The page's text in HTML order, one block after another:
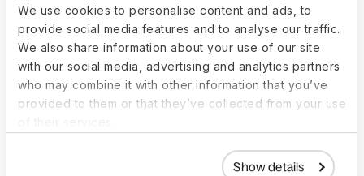
We use cookies to personalise content and ads, to
provide social media features and to analyse our traffic.
We also share information about your use of our site
with our social media, advertising and analytics partners
who may combine it with other information that you’ve
provided to them or that they’ve collected from your use
Show details
loses its efficiency.
Key facts
Typical duration: 5–15 minutes, strictly timeboxed.
Daily for Agile teams. Several times a
week or weekly for other teams depending on pace.